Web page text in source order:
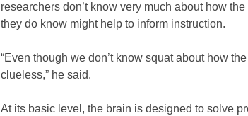
researchers don’t know very much about how
they do know might help to inform instruction.
“Even though we don’t know squat about how
clueless,” he said.
At its basic level, the brain is designed to solve